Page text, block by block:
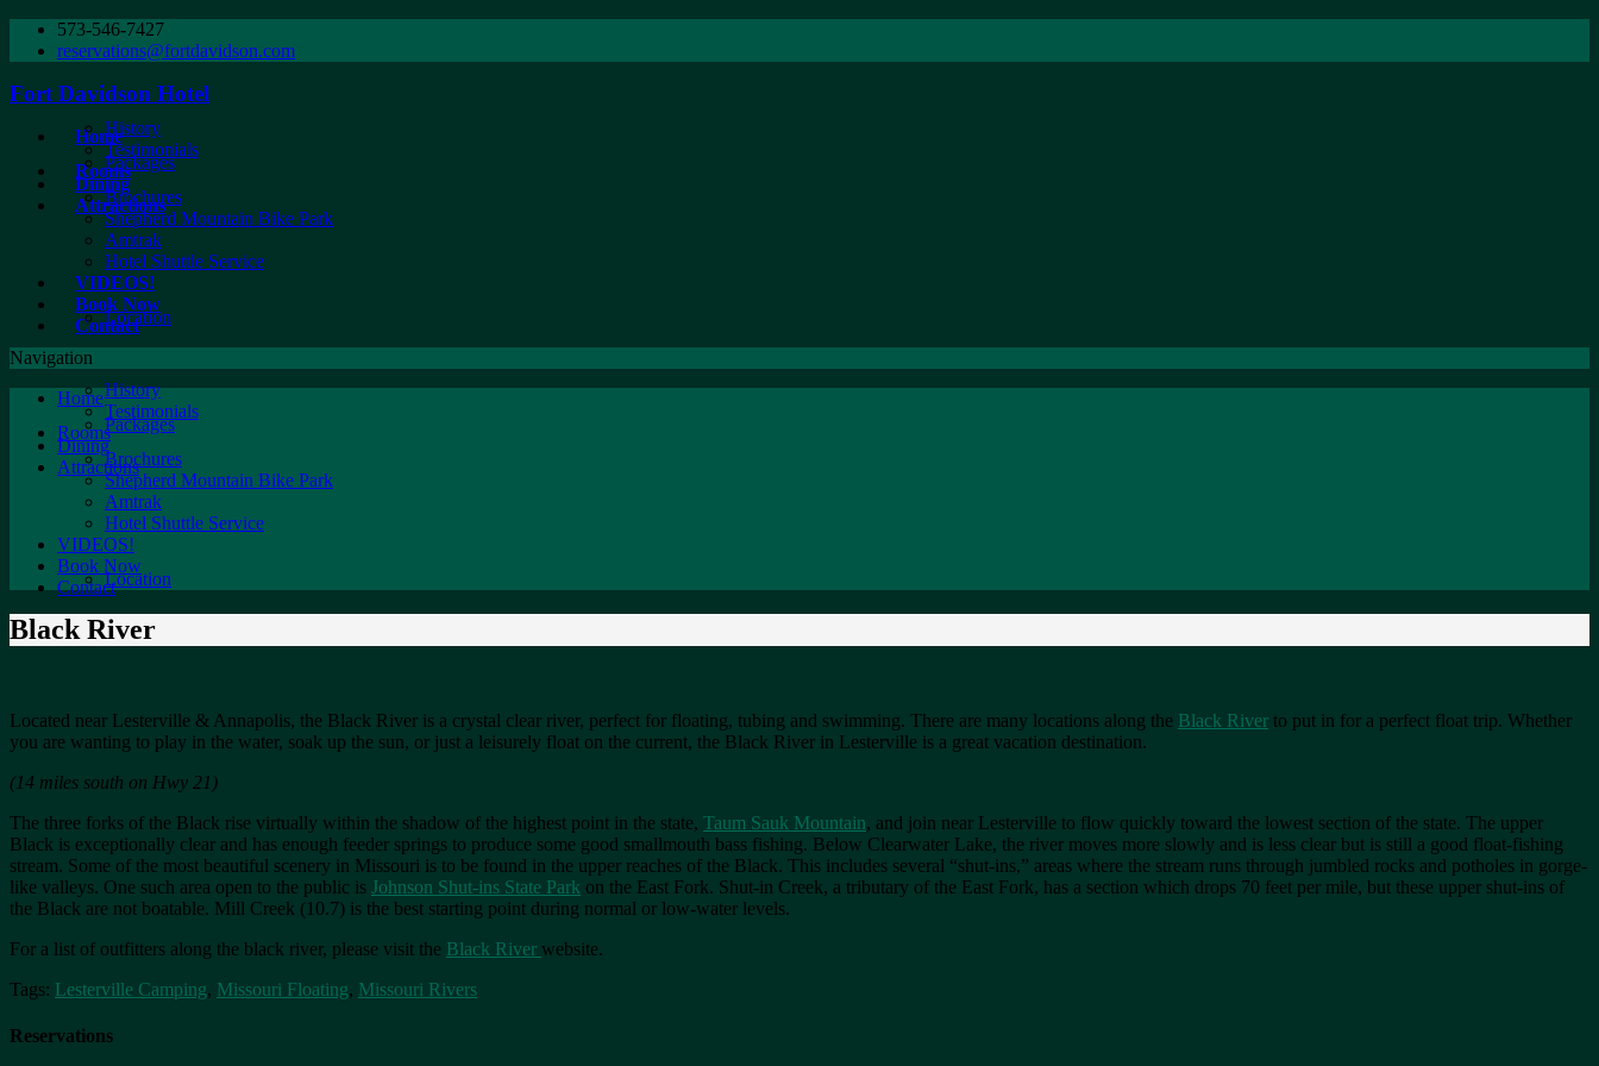
573-546-7427
reservations@fortdavidson.com
Fort Davidson Hotel
HomeHistory
Testimonials
RoomsPackages
Dining
Attractions
Brochures
Shepherd Mountain Bike Park
Amtrak
Hotel Shuttle Service
VIDEOS!
Book Now
ContactLocation
Navigation
HomeHistory
Testimonials
RoomsPackages
Dining
AttractionsBrochures
Shepherd Mountain Bike Park
Amtrak
Hotel Shuttle Service
VIDEOS!
Book Now
ContactLocation
Black River
Located near Lesterville & Annapolis, the Black River is a crystal clear river, perfect for floating, tubing and swimming. There are many locations along the Black River to put in for a perfect float trip. Whether
you are wanting to play in the water, soak up the sun, or just a leisurely float on the current, the Black River in Lesterville is a great vacation destination.
(14 miles south on Hwy 21)
The three forks of the Black rise virtually within the shadow of the highest point in the state, Taum Sauk Mountain, and join near Lesterville to flow quickly toward the lowest section of the state. The upper
Black is exceptionally clear and has enough feeder springs to produce some good smallmouth bass fishing. Below Clearwater Lake, the river moves more slowly and is less clear but is still a good float-fishing
stream. Some of the most beautiful scenery in Missouri is to be found in the upper reaches of the Black. This includes several “shut-ins,” areas where the stream runs through jumbled rocks and potholes in gorge-
like valleys. One such area open to the public is Johnson Shut-ins State Park on the East Fork. Shut-in Creek, a tributary of the East Fork, has a section which drops 70 feet per mile, but these upper shut-ins of
the Black are not boatable. Mill Creek (10.7) is the best starting point during normal or low-water levels.
For a list of outfitters along the black river, please visit the Black River website.
Tags: Lesterville Camping, Missouri Floating, Missouri Rivers
Reservations